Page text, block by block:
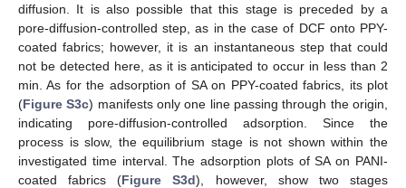
diffusion. It is also possible that this stage is preceded by a
pore-diffusion-controlled step, as in the case of DCF onto PPY-
coated fabrics; however, it is an instantaneous step that could
not be detected here, as it is anticipated to occur in less than 2
min. As for the adsorption of SA on PPY-coated fabrics, its plot
(Figure S3c) manifests only one line passing through the origin,
indicating pore-diffusion-controlled adsorption. Since the
process is slow, the equilibrium stage is not shown within the
investigated time interval. The adsorption plots of SA on PANI-
coated fabrics (Figure S3d), however, show two stages